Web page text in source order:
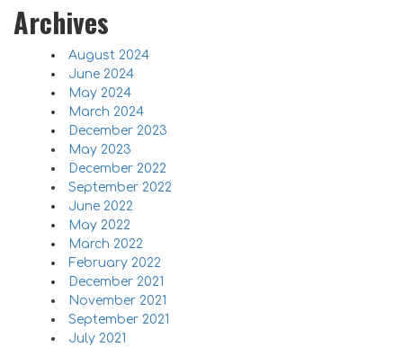
Archives
August 2024
June 2024
May 2024
March 2024
December 2023
May 2023
December 2022
September 2022
June 2022
May 2022
March 2022
February 2022
December 2021
November 2021
September 2021
July 2021